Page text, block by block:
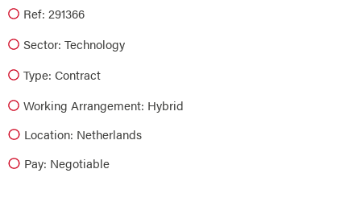
Ref: 291366
Sector: Technology
Type: Contract
Working Arrangement: Hybrid
Location: Netherlands
Pay: Negotiable